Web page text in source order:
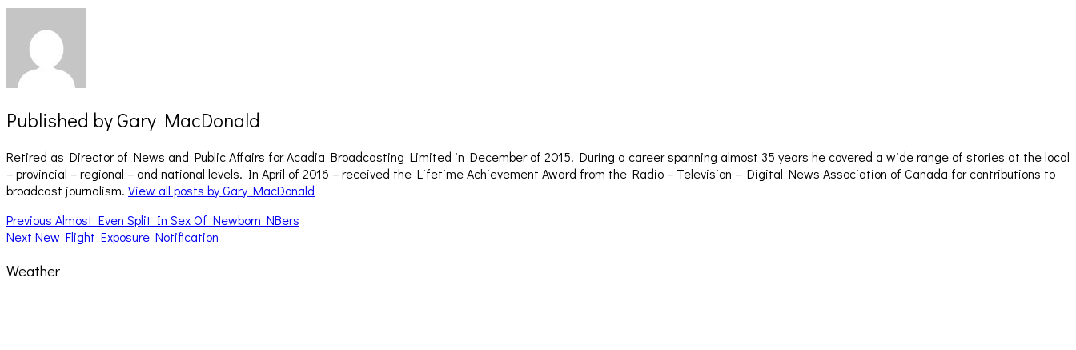
Published byGary MacDonald
Retired as Director of News and Public Affairs for Acadia Broadcasting Limited in December of 2015. During a career spanning almost 35 years he covered a wide range of stories at the local
– provincial – regional – and national levels. In April of 2016 – received the Lifetime Achievement Award from the Radio – Television – Digital News Association of Canada for contributions to
broadcast journalism. View all posts by Gary MacDonald
Post
navigation
Previous Previous
post:
Almost Even Split In Sex Of Newborn NBers
Next Next
New Flight Exposure Notification
Weather